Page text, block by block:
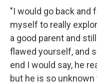
"I would go back and
myself to really
a good parent and
flawed yourself, and
end I would say, he
but he is so